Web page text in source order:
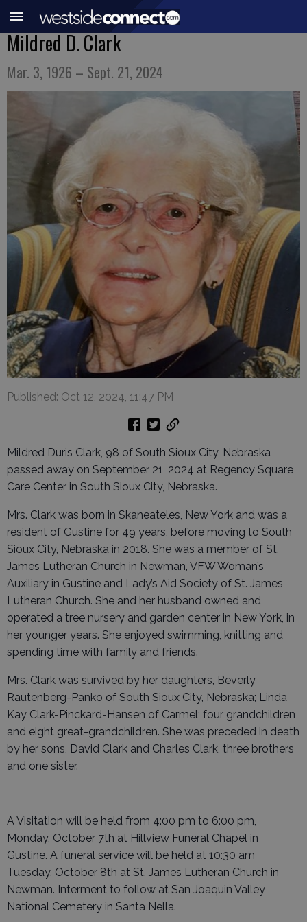
Mildred D. Clark
Mar. 3, 1926 – Sept. 21, 2024
Published: Oct 12, 2024, 11:47 PM
Mildred Duris Clark, 98 of South Sioux City, Nebraska
passed away on September 21, 2024 at Regency Square
Care Center in South Sioux City, Nebraska.
Mrs. Clark was born in Skaneateles, New York and was a
resident of Gustine for 49 years, before moving to South
Sioux City, Nebraska in 2018. She was a member of St.
James Lutheran Church in Newman, VFW Woman’s
Auxiliary in Gustine and Lady’s Aid Society of St. James
Lutheran Church. She and her husband owned and
operated a tree nursery and garden center in New York, in
her younger years. She enjoyed swimming, knitting and
spending time with family and friends.
Mrs. Clark was survived by her daughters, Beverly
Rautenberg-Panko of South Sioux City, Nebraska; Linda
Kay Clark-Pinckard-Hansen of Carmel; four grandchildren
and eight great-grandchildren. She was preceded in death
by her sons, David Clark and Charles Clark, three brothers
and one sister.
A Visitation will be held from 4:00 pm to 6:00 pm,
Monday, October 7th at Hillview Funeral Chapel in
Gustine. A funeral service will be held at 10:30 am
Tuesday, October 8th at St. James Lutheran Church in
Newman. Interment to follow at San Joaquin Valley
National Cemetery in Santa Nella.